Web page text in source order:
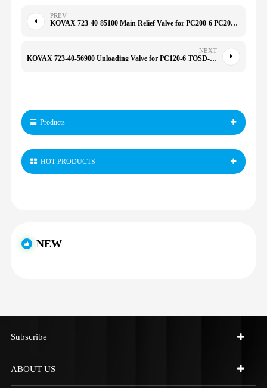
PREV
KOVAX 723-40-85100 Main Relief Valve for PC200-6 PC200-7 PC220-8 PC300-7 PC300-8 PC350-8 PC400-8 7234085100
NEXT
KOVAX 723-40-56900 Unloading Valve for PC120-6 TOSD-22-166 1298030 604599 SH120A1 E320 7234056900
Products
HOT PRODUCTS
NEW
Subscribe
ABOUT US